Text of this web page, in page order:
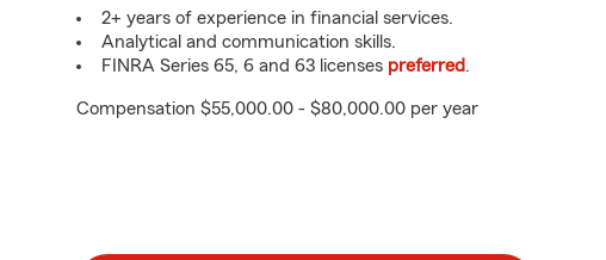
2+ years of experience in financial services.
Analytical and communication skills.
FINRA Series 65, 6 and 63 licenses preferred.
Compensation $55,000.00 - $80,000.00 per year